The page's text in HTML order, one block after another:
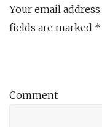
Your email
fields are marked *
Comment